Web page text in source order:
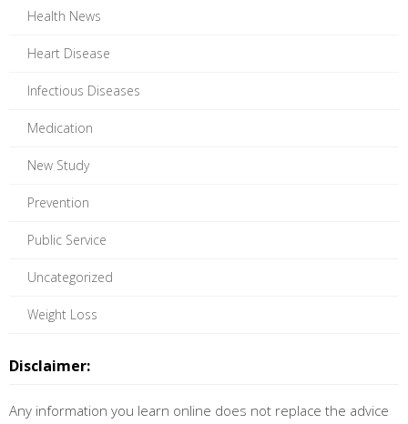
Health News
Heart Disease
Infectious Diseases
Medication
New Study
Prevention
Public Service
Uncategorized
Weight Loss
Disclaimer:
Any information you learn online does not replace the advice